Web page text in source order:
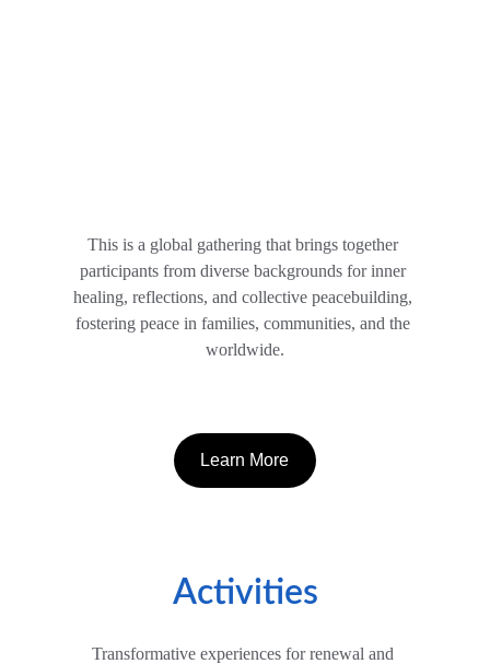
This is a global gathering that brings together
participants from diverse backgrounds for inner
healing, reflections, and collective peacebuilding,
fostering peace in families, communities, and the
worldwide.
Learn More
Activities
Transformative experiences for renewal and